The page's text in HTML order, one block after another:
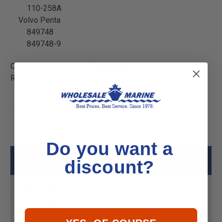
110-258A
Volvo Penta
849748
849748-9
California Residents:
Reproductive Harm -
Sierra 18-6955 Alternator Specs
Product UPC 808282310974
Do you want a
discount?